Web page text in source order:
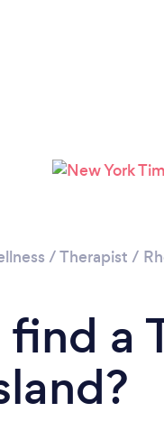
/Therapist /
a